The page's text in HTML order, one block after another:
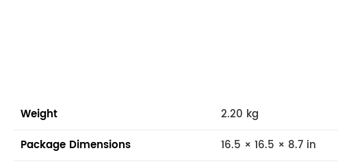
Weight
2.20 kg
Package Dimensions
16.5 × 16.5 × 8.7 in